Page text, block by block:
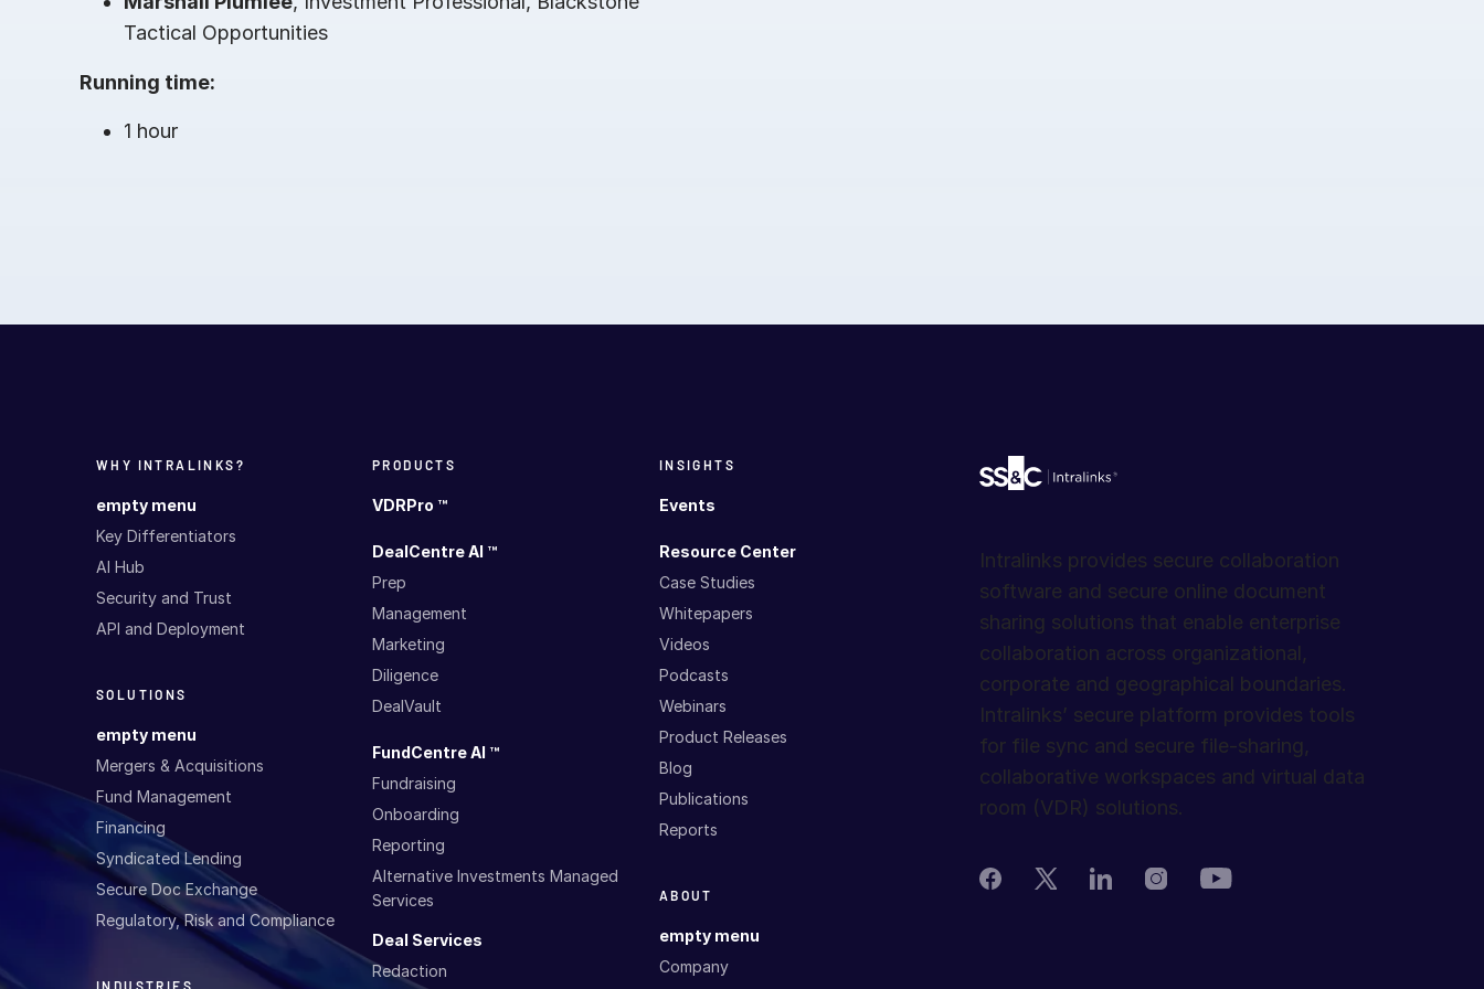
Tactical Opportunities
Running time:
1 hour
WHY INTRALINKS?
empty menu
Key Differentiators
AI Hub
Security and Trust
API and Deployment
SOLUTIONS
empty menu
Mergers & Acquisitions
Fund Management
Financing
Syndicated Lending
Secure Doc Exchange
Regulatory, Risk and Compliance
INDUSTRIES
PRODUCTS
VDRPro ™
DealCentre AI ™
Prep
Management
Marketing
Diligence
DealVault
FundCentre AI ™
Fundraising
Onboarding
Reporting
Alternative Investments Managed
Services
Deal Services
Redaction
INSIGHTS
Events
Resource Center
Case Studies
Whitepapers
Videos
Podcasts
Webinars
Product Releases
Blog
Publications
Reports
ABOUT
empty menu
Company
Intralinks provides secure collaboration
software and secure online document
sharing solutions that enable enterprise
collaboration across organizational,
corporate and geographical boundaries.
Intralinks’ secure platform provides tools
for file sync and secure file-sharing,
collaborative workspaces and virtual data
room (VDR) solutions.